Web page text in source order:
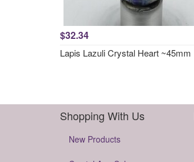
$32.34
Lapis Lazuli Crystal Heart ~45mm
Shopping With Us
New Products